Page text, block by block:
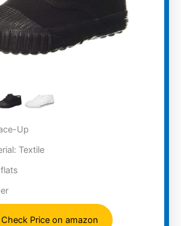
Up
Textile
Check Price on amazon